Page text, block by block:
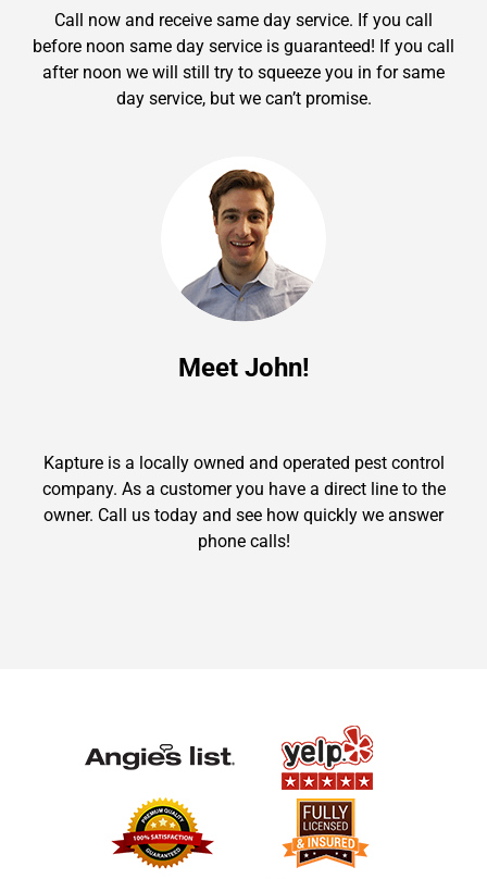
Call now and receive same day service. If you call
before noon same day service is guaranteed! If you call
after noon we will still try to squeeze you in for same
day service, but we can’t promise.
Meet John!
Kapture is a locally owned and operated pest control
company. As a customer you have a direct line to the
owner. Call us today and see how quickly we answer
phone calls!